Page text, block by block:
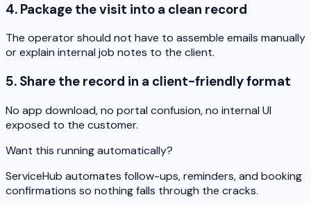
4. Package the visit into a clean record
The operator should not have to assemble emails manually
or explain internal job notes to the client.
5. Share the record in a client-friendly format
No app download, no portal confusion, no internal UI
exposed to the customer.
Want this running automatically?
ServiceHub automates follow-ups, reminders, and booking
confirmations so nothing falls through the cracks.